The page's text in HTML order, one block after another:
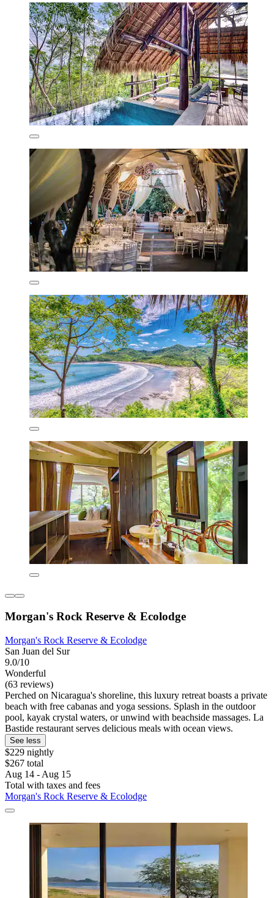
Morgan's Rock Reserve & Ecolodge
Morgan's Rock Reserve & Ecolodge
San Juan del Sur
9.0/10
Wonderful
(63 reviews)
Perched on Nicaragua's shoreline, this luxury retreat boasts a private
beach with free cabanas and yoga sessions. Splash in the outdoor
pool, kayak crystal waters, or unwind with beachside massages. La
Bastide restaurant serves delicious meals with ocean views.
See less
$229 nightly
$267 total
Aug 14 - Aug 15
Total with taxes and fees
Morgan's Rock Reserve & Ecolodge